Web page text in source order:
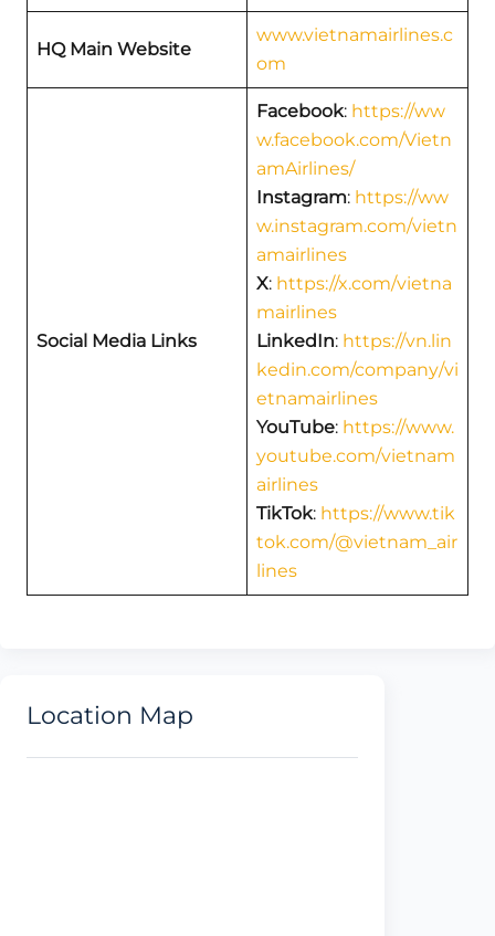
HQ Main Website
www.vietnamairlines.c
om
Social Media Links
Facebook: https://ww
w.facebook.com/Vietn
amAirlines/
Instagram: https://ww
w.instagram.com/vietn
amairlines
X: https://x.com/vietna
mairlines
LinkedIn: https://vn.lin
kedin.com/company/vi
etnamairlines
YouTube: https://www.
youtube.com/vietnam
airlines
TikTok: https://www.tik
tok.com/@vietnam_air
lines
Location Map